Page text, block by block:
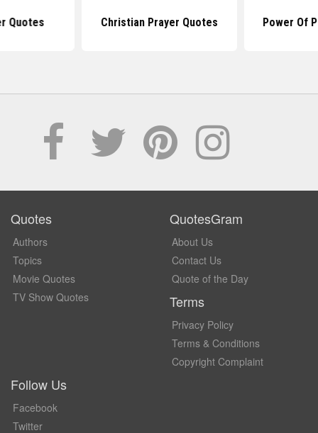
Quotes Christian Prayer Quotes Power Of
Quotes
Authors
Topics
Movie Quotes
TV Show Quotes
QuotesGram
About Us
Contact Us
Quote of the Day
Terms
Privacy Policy
Terms & Conditions
Copyright Complaint
Follow Us
Facebook
Twitter